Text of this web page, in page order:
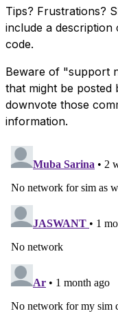
Tips? Frustrations?
include a
code.
Beware of "support
that might be
downvote those
information.